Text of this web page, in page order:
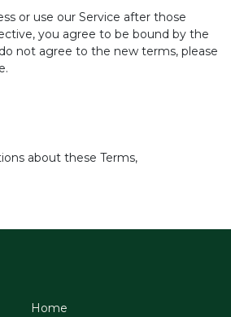
or use our Service after those
you agree to be bound by the
not agree to the new terms, please
about these Terms,
Home